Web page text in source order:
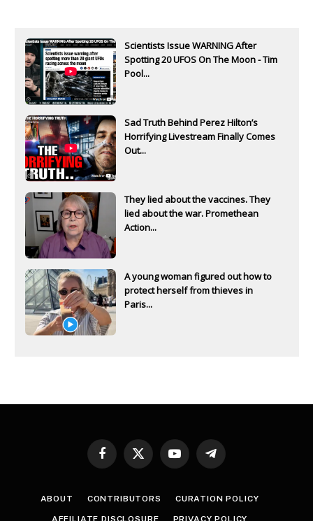
Scientists Issue WARNING After
Spotting 20 UFOS On The Moon - Tim
Pool...
Sad Truth Behind Perez Hilton’s
Horrifying Livestream Finally Comes
Out...
They lied about the vaccines. They
lied about the war. Promethean
Action...
A young woman figured out how to
protect herself from thieves in
Paris...
Facebook
X
YouTubeTelegram
ABOUT CONTRIBUTORS CURATION POLICY
AFFILIATE DISCLOSURE PRIVACY POLICY